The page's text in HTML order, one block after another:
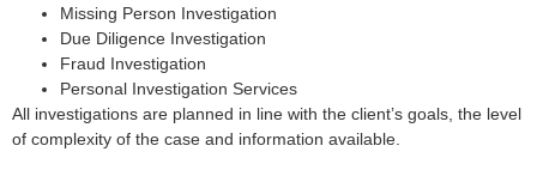
Missing Person Investigation
Due Diligence Investigation
Fraud Investigation
Personal Investigation Services
All investigations are planned in line with the client’s goals, the level
of complexity of the case and information available.